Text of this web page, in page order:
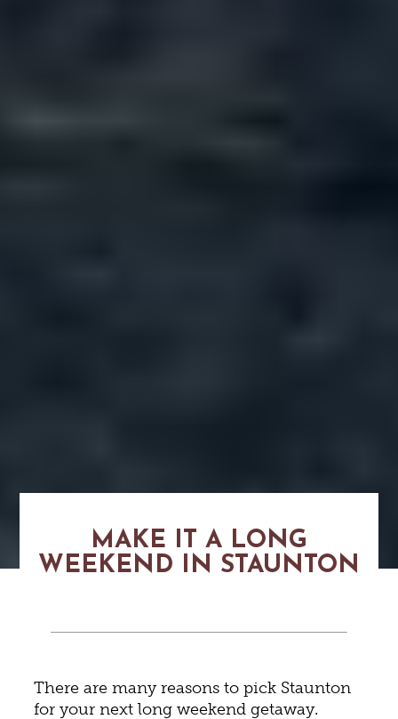
MAKE IT A LONG
WEEKEND IN STAUNTON
There are many reasons to pick Staunton
for your next long weekend getaway.